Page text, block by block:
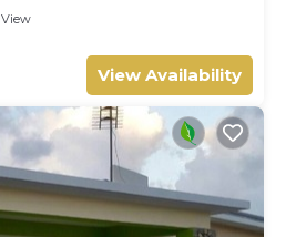
View
View Availability